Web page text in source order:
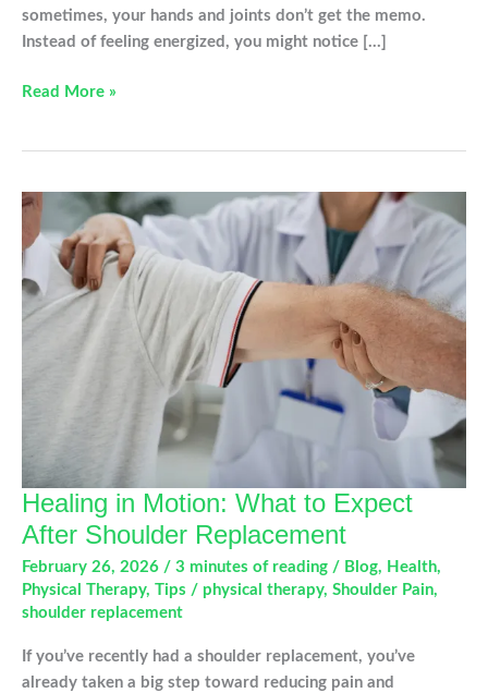
sometimes, your hands and joints don’t get the memo.
Instead of feeling energized, you might notice […]
Managing
Pain
Spring
Activities
Read More »
Healing in Motion: What to Expect
After Shoulder Replacement
February 26, 2026 / 3 minutes of reading / Blog, Health,
Physical Therapy, Tips / physical therapy, Shoulder Pain,
shoulder replacement
If you’ve recently had a shoulder replacement, you’ve
already taken a big step toward reducing pain and